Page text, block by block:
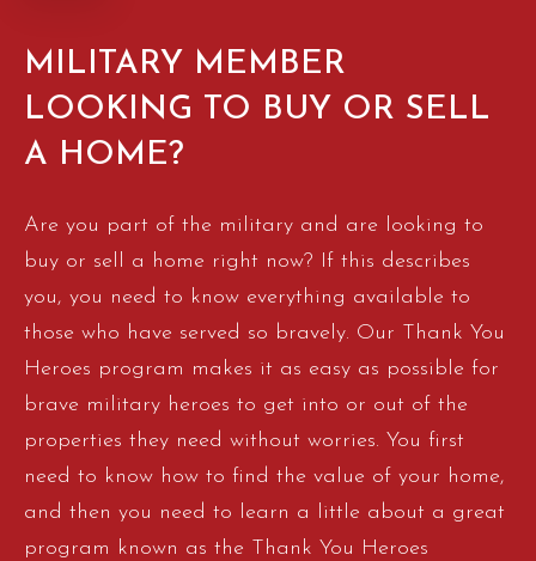
MILITARY MEMBER
LOOKING TO BUY OR SELL
A HOME?
Are you part of the military and are looking to
buy or sell a home right now? If this describes
you, you need to know everything available to
those who have served so bravely. Our Thank You
Heroes program makes it as easy as possible for
brave military heroes to get into or out of the
properties they need without worries. You first
need to know how to find the value of your home,
and then you need to learn a little about a great
program known as the Thank You Heroes